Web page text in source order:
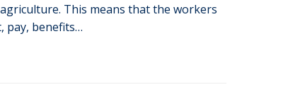
This means that the workers
pay, benefits…